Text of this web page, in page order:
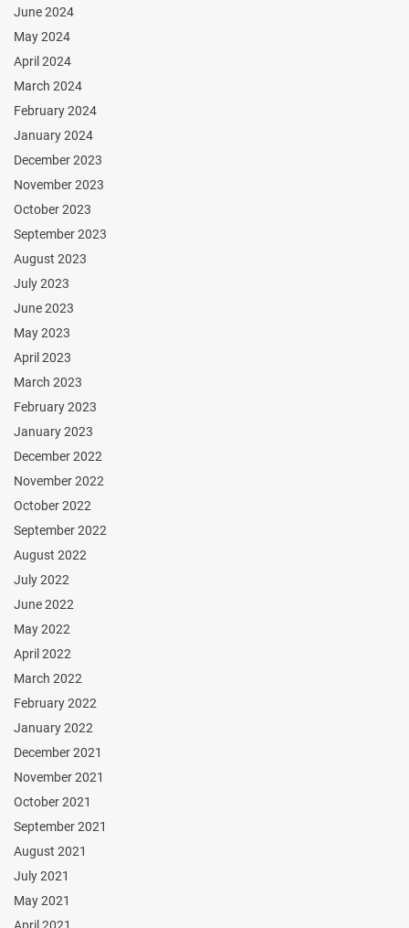
June 2024
May 2024
April 2024
March 2024
February 2024
January 2024
December 2023
November 2023
October 2023
September 2023
August 2023
July 2023
June 2023
May 2023
April 2023
March 2023
February 2023
January 2023
December 2022
November 2022
October 2022
September 2022
August 2022
July 2022
June 2022
May 2022
April 2022
March 2022
February 2022
January 2022
December 2021
November 2021
October 2021
September 2021
August 2021
July 2021
May 2021
April 2021